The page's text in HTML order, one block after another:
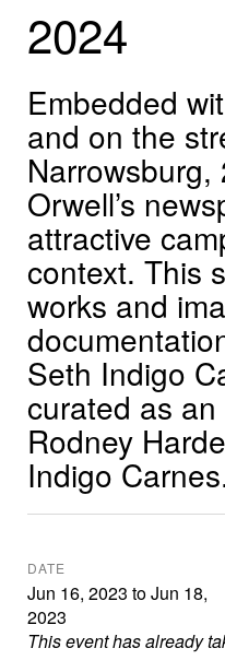
2024
Embedded
and on the
Orwell’s
attractive
context. This
works and
Seth Indigo
curated as
Rodney
Indigo
DATE
Jun 16, 2023 toJun 18,
2023
This event has already